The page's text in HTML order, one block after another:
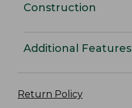
Construction
Additional Features
Return Policy